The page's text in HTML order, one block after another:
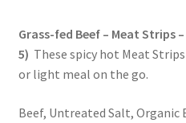
How to Use Coconut Oil
Grass-fed Beef – Meat Strips
5) These spicy hot Meat
or light meal on the go.
Beef, Untreated Salt, Organic